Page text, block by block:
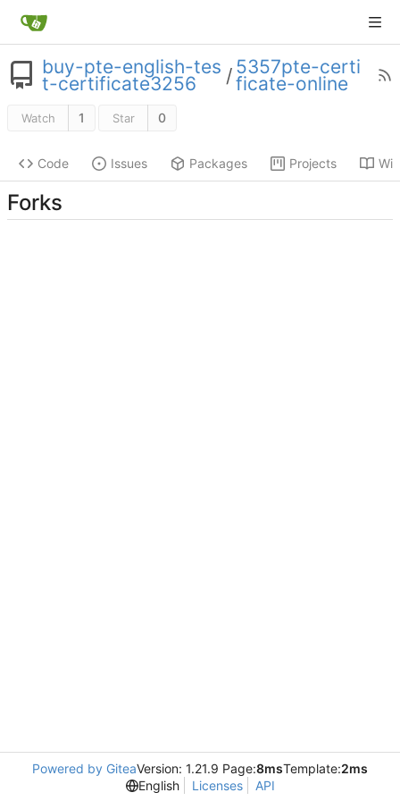
buy-pte-english-tes
t-certificate3256 / 5357pte-certi
ficate-online
Watch 1 Star 0
Code Issues Packages Projects
Forks
Powered by GiteaVersion: 1.21.9 Page:8msTemplate:2ms
English
Licenses API